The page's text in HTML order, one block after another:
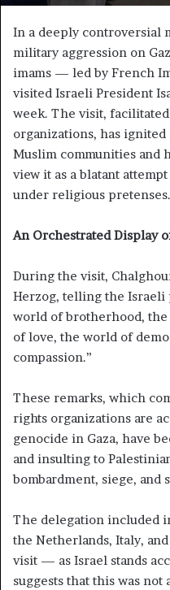
In a deeply controversial
military aggression on
imams — led by French
visited Israeli President
week. The visit,
organizations, has
Muslim communities and
view it as a blatant
under religious pretenses.
An Orchestrated Display
During the visit,
Herzog, telling the Israeli
world of brotherhood,
of love, the world of
compassion.”
These remarks, which
rights organizations are
genocide in Gaza, have
and insulting to
bombardment, siege, and
The delegation included
the Netherlands, Italy,
visit — as Israel stands
suggests that this was